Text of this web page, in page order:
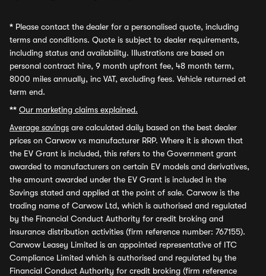
* Please contact the dealer for a personalised quote, including
terms and conditions. Quote is subject to dealer requirements,
including status and availability. Illustrations are based on
personal contract hire, 9 month upfront fee, 48 month term,
8000 miles annually, inc VAT, excluding fees. Vehicle returned at
term end.
** Our marketing claims explained.
Average savings are calculated daily based on the best dealer
prices on Carwow vs manufacturer RRP. Where it is shown that
the EV Grant is included, this refers to the Government grant
awarded to manufacturers on certain EV models and derivatives,
the amount awarded under the EV Grant is included in the
Savings stated and applied at the point of sale. Carwow is the
trading name of Carwow Ltd, which is authorised and regulated
by the Financial Conduct Authority for credit broking and
insurance distribution activities (firm reference number: 767155).
Carwow Leasey Limited is an appointed representative of ITC
Compliance Limited which is authorised and regulated by the
Financial Conduct Authority for credit broking (firm reference